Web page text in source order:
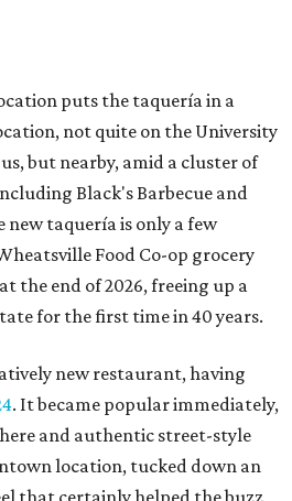
. It became popular immediately,
and authentic street-style
location, tucked down an
that certainly helped the buzz,
onSouth Lamar Boulevard
(as judged byonline
fans are satisfied even without
know business model.
the charge on a new
6th Street, thought that build
an undertaking, with an initial
first half of 2027."